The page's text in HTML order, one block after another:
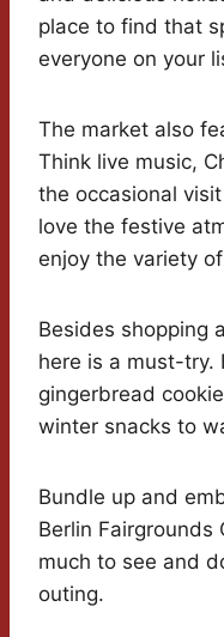
place to find that
everyone on your
The market also
Think live music,
the occasional
love the festive
enjoy the variety
Besides shopping
here is a must-try.
gingerbread
winter snacks to
Bundle up and
Berlin Fairgrounds
much to see and
outing.